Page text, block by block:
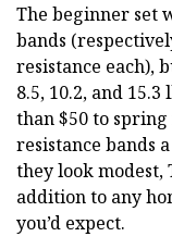
The beginner set
bands
resistance each),
8.5, 10.2, and 15.3
than $50 to
resistance bands
they look modest,
addition to any
you’d expect.